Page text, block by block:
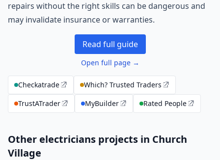
repairs without the right skills can be dangerous and
may invalidate insurance or warranties.
Read full guide
Open full page →
Checkatrade
Which? Trusted Traders
TrustATrader
MyBuilder Rated People
Other electricians projects in Church
Village